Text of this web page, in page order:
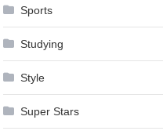
Sports
Studying
Style
Super Stars